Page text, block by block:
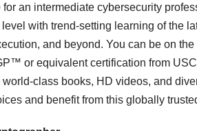
for an intermediate cybersecurity
level with trend-setting learning of the
and beyond. You can be on
or equivalent certification from
class books, HD videos, and
and benefit from this globally